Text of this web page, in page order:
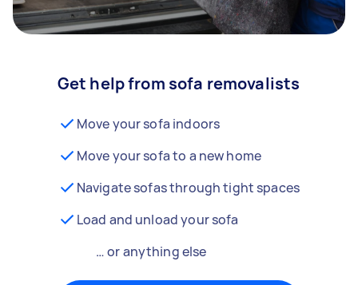
Get help from sofa removalists
Move your sofa indoors
Move your sofa to a new home
Navigate sofas through tight spaces
Load and unload your sofa
… or anything else